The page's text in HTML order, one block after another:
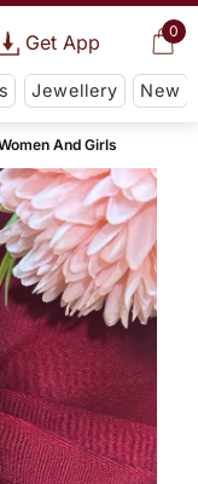
0
Get App
Jewellery New
And Girls